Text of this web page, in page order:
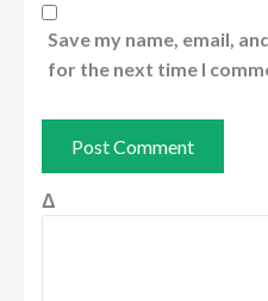
Save my name, email,
for the next time I
Δ